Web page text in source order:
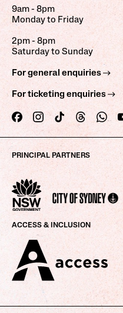
9am - 8pm
Monday to Friday
2pm - 8pm
Saturday to Sunday
For general enquiries
For ticketing enquiries
PRINCIPAL PARTNERS
ACCESS & INCLUSION